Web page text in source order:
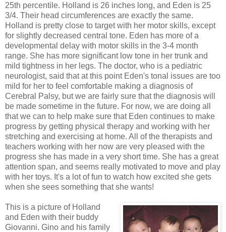
25th percentile. Holland is 26 inches long, and Eden is 25
3/4. Their head circumferences are exactly the same.
Holland is pretty close to target with her motor skills, except
for slightly decreased central tone. Eden has more of a
developmental delay with motor skills in the 3-4 month
range. She has more significant low tone in her trunk and
mild tightness in her legs. The doctor, who is a pediatric
neurologist, said that at this point Eden's tonal issues are too
mild for her to feel comfortable making a diagnosis of
Cerebral Palsy, but we are fairly sure that the diagnosis will
be made sometime in the future. For now, we are doing all
that we can to help make sure that Eden continues to make
progress by getting physical therapy and working with her
stretching and exercising at home. All of the therapists and
teachers working with her now are very pleased with the
progress she has made in a very short time. She has a great
attention span, and seems really motivated to move and play
with her toys. It's a lot of fun to watch how excited she gets
when she sees something that she wants!
This is a picture of Holland
and Eden with their buddy
Giovanni. Gino and his family